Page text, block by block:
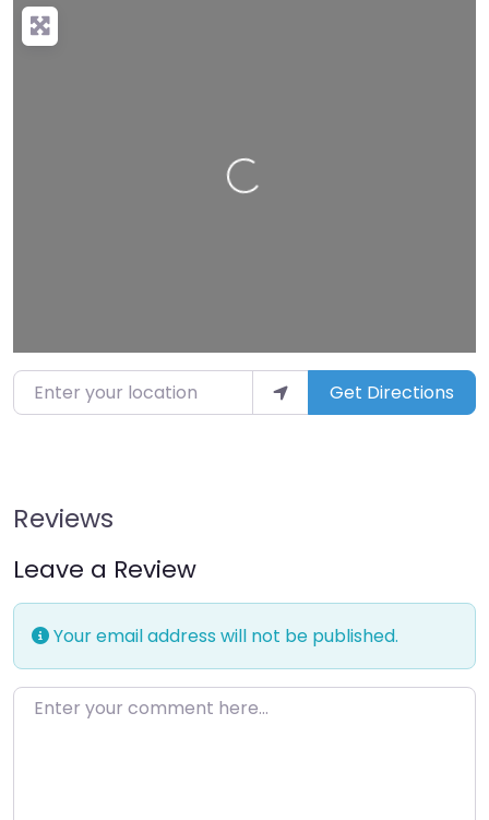
Loading…
Enter your location Get Directions
Reviews
Leave a Review
Your email address will not be published.
Enter your comment here…